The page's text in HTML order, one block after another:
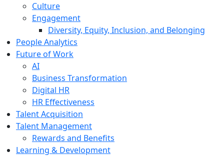
Culture
Engagement
Diversity, Equity, Inclusion, and Belonging
People Analytics
Future of Work
AI
Business Transformation
Digital HR
HR Effectiveness
Talent Acquisition
Talent Management
Rewards and Benefits
Learning & Development